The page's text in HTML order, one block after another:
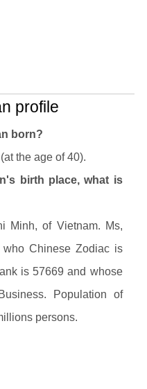
profile
born?
the age of 40).
birth place, what is
Minh, of Vietnam. Ms,
Chinese Zodiac is
is 57669 and whose
Population of
persons.